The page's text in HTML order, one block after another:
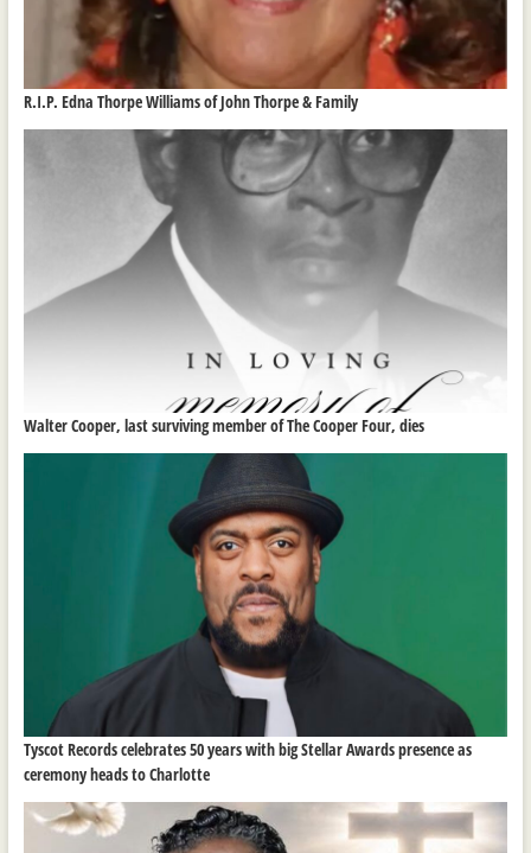
R.I.P. Edna Thorpe Williams of John Thorpe & Family
Walter Cooper, last surviving member of The Cooper Four, dies
Tyscot Records celebrates 50 years with big Stellar Awards presence as
ceremony heads to Charlotte